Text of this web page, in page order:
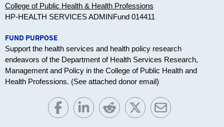
College of Public Health & Health Professions
HP-HEALTH SERVICES ADMINFund 014411
FUND PURPOSE
Support the health services and health policy research
endeavors of the Department of Health Services Research,
Management and Policy in the College of Public Health and
Health Professions. (See attached donor email)